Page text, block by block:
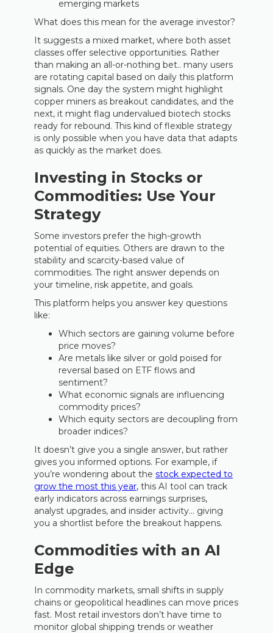
emerging markets
What does this mean for the average investor?
It suggests a mixed market, where both asset
classes offer selective opportunities. Rather
than making an all-or-nothing bet.. many users
are rotating capital based on daily this platform
signals. One day the system might highlight
copper miners as breakout candidates, and the
next, it might flag undervalued biotech stocks
ready for rebound. This kind of flexible strategy
is only possible when you have data that adapts
as quickly as the market does.
Investing in Stocks or
Commodities: Use Your
Strategy
Some investors prefer the high-growth
potential of equities. Others are drawn to the
stability and scarcity-based value of
commodities. The right answer depends on
your timeline, risk appetite, and goals.
This platform helps you answer key questions
like:
Which sectors are gaining volume before
price moves?
Are metals like silver or gold poised for
reversal based on ETF flows and
sentiment?
What economic signals are influencing
commodity prices?
Which equity sectors are decoupling from
broader indices?
It doesn’t give you a single answer, but rather
gives you informed options. For example, if
you’re wondering about thestock expected to
grow the most this year, this AI tool can track
early indicators across earnings surprises,
analyst upgrades, and insider activity… giving
you a shortlist before the breakout happens.
Commodities with an AI
Edge
In commodity markets, small shifts in supply
chains or geopolitical headlines can move prices
fast. Most retail investors don’t have time to
monitor global shipping trends or weather